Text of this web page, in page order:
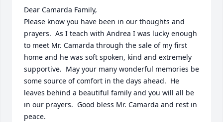
Dear Camarda Family,
Please know you have been in our thoughts and
prayers.  As I teach with Andrea I was lucky enough
to meet Mr. Camarda through the sale of my first
home and he was soft spoken, kind and extremely
supportive.  May your many wonderful memories be
some source of comfort in the days ahead.  He
leaves behind a beautiful family and you will all be
in our prayers.  Good bless Mr. Camarda and rest in
peace.